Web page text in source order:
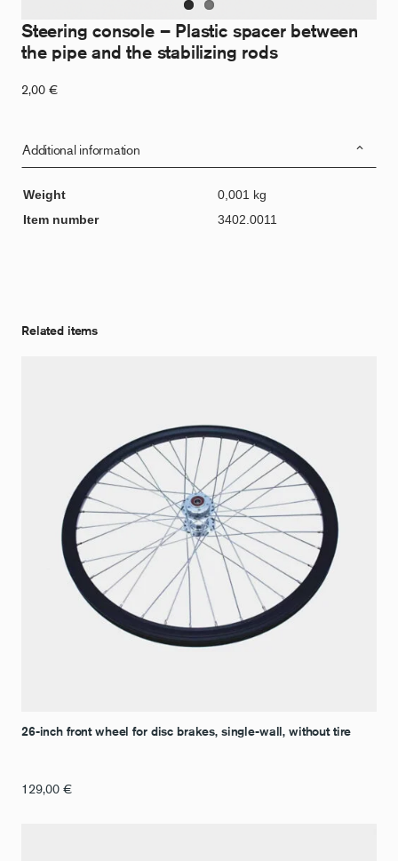
Steering console – Plastic spacer between
the pipe and the stabilizing rods
2,00 €
Additional information
Weight
0,001 kg
Item number
3402.0011
Related items
26-inch front wheel for disc brakes, single-wall, without tire
129,00 €